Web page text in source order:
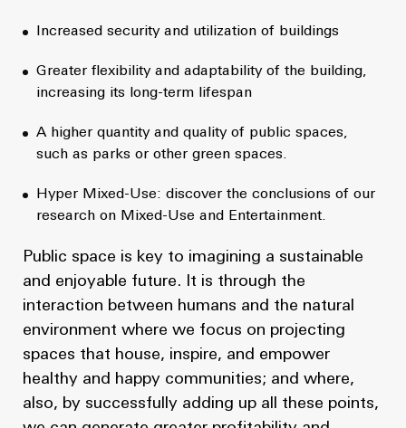
Increased security and utilization of buildings
Greater flexibility and adaptability of the building,
increasing its long-term lifespan
A higher quantity and quality of public spaces,
such as parks or other green spaces.
Hyper Mixed-Use: discover the conclusions of our
research on Mixed-Use and Entertainment.
Public space is key to imagining a sustainable
and enjoyable future. It is through the
interaction between humans and the natural
environment where we focus on projecting
spaces that house, inspire, and empower
healthy and happy communities; and where,
also, by successfully adding up all these points,